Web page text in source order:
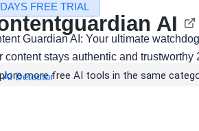
FREE TRIAL
AI
Guardian AI: Your ultimate
content stays authentic and trustworthy
more free AI tools in the same
AI Detector